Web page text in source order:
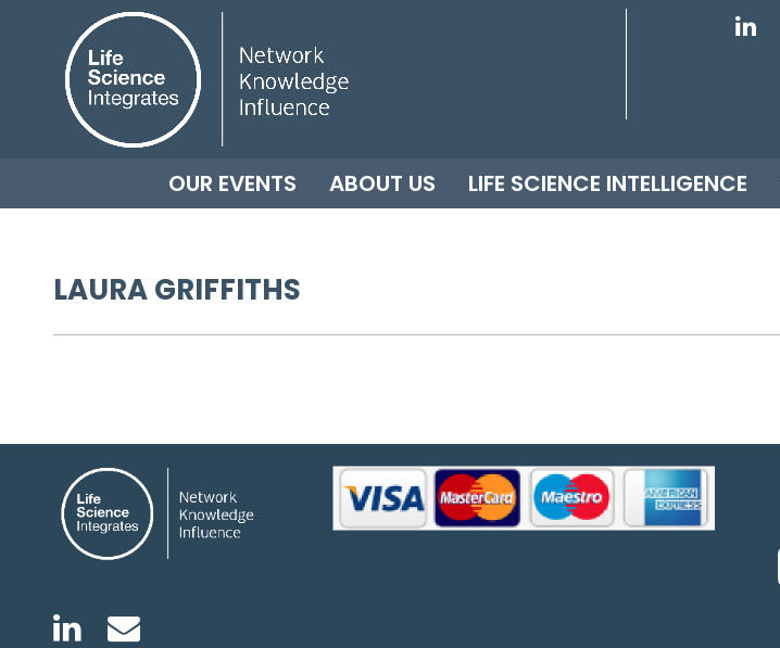
OUR EVENTS ABOUT US LIFE SCIENCE INTELLIGENCE
LAURA GRIFFITHS